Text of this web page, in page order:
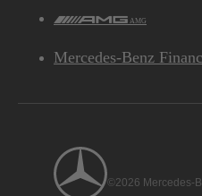
AMG
Mercedes-Benz
©2026 Mercedes-